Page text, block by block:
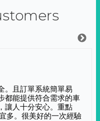
。且訂單系統簡單易
都能提供符合需求的車
讓人十分安心。重點
多。很美好的一次經驗